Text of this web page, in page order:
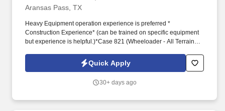
Aransas Pass, TX
Heavy Equipment operation experience is preferred *
Construction Experience* (can be trained on specific equipment
but experience is helpful.)*Case 821 (Wheeloader - All Terrain
Education requirements: High School Diploma or GEDWork
Experience: A minimum of one year work experience in inventory
related experience is required.
Quick Apply
30+ days ago